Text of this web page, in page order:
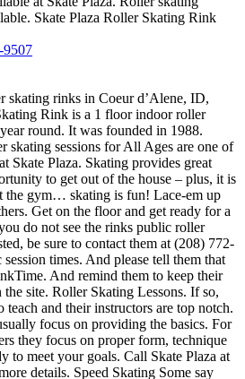
Skate Plaza Roller Skating Rink
9507
skating rinks in Coeur d’Alene, ID,
Rink is a 1 floor indoor roller
round. It was founded in 1988.
skating sessions for All Ages are one of
Skate Plaza. Skating provides great
to get out of the house – plus, it is
the gym… skating is fun! Lace-em up
Get on the floor and get ready for a
do not see the rinks public roller
be sure to contact them at (208) 772-
times. And please tell them that
And remind them to keep their
the site. Roller Skating Lessons. If so,
teach and their instructors are top notch.
focus on providing the basics. For
they focus on proper form, technique
to meet your goals. Call Skate Plaza at
details. Speed Skating Some say